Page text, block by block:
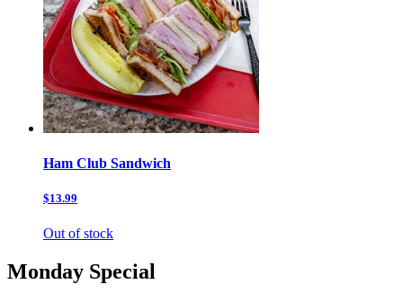
Ham Club Sandwich
$13.99
Out of stock
Monday Special